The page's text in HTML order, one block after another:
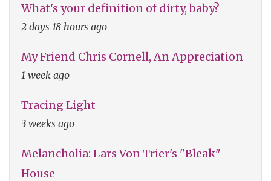
What's your definition of dirty, baby?
2 days 18 hours ago
My Friend Chris Cornell, An Appreciation
1 week ago
Tracing Light
3 weeks ago
Melancholia: Lars Von Trier's "Bleak"
House